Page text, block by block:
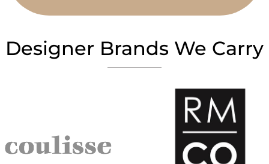
Designer Brands We Carry